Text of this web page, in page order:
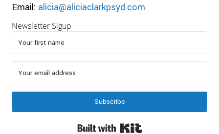
Email: alicia@aliciaclarkpsyd.com
Newsletter Sigup
Subscribe
Built with Kit